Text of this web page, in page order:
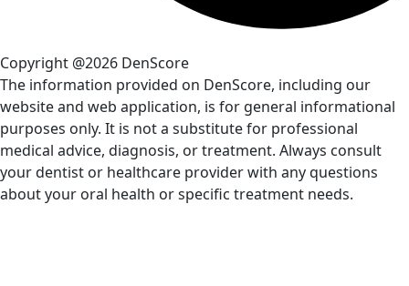
Copyright @2026 DenScore
The information provided on DenScore, including our
website and web application, is for general informational
purposes only. It is not a substitute for professional
medical advice, diagnosis, or treatment. Always consult
your dentist or healthcare provider with any questions
about your oral health or specific treatment needs.